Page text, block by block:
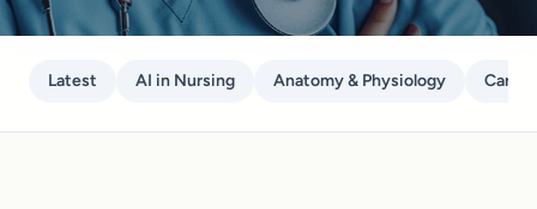
Latest AI in Nursing Anatomy & Physiology Care